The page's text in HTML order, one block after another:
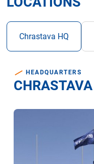
Chrastava HQ
HEADQUARTERS
CHRASTAVA